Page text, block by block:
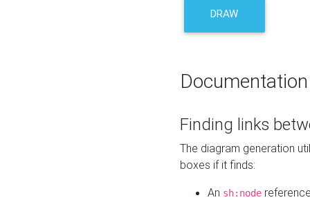
DRAW
Documentation
Finding links
The diagram generation
boxes if it finds:
An sh:node